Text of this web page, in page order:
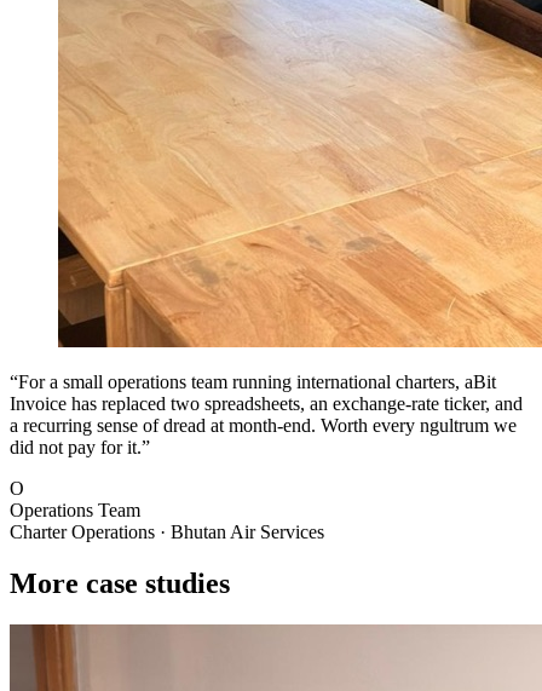
“For a small operations team running international charters, aBit
Invoice has replaced two spreadsheets, an exchange-rate ticker, and
a recurring sense of dread at month-end. Worth every ngultrum we
did not pay for it.”
O
Operations Team
Charter Operations · Bhutan Air Services
More case studies